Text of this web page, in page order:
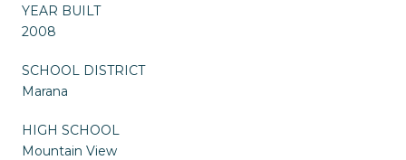
YEAR BUILT
2008
SCHOOL DISTRICT
Marana
HIGH SCHOOL
Mountain View